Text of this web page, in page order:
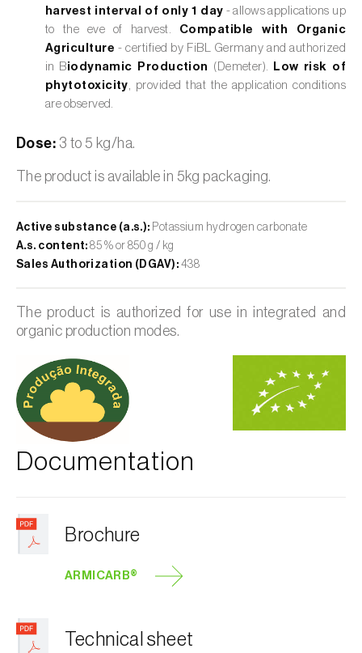
harvest interval of only 1 day - allows applications up
to the eve of harvest. Compatible with Organic
Agriculture - certified by FiBL Germany and authorized
in Biodynamic Production (Demeter).
Low risk of
phytotoxicity , provided that the application conditions
are observed.
Dose: 3 to 5 kg/ha.
The product is available in 5kg packaging.
Active substance (a.s.): Potassium hydrogen carbonate
A.s. content:85 % or 850 g / kg
Sales Authorization (DGAV): 438
The product is authorized for use in integrated and
organic production modes.
Documentation
Brochure
ARMICARB®
Technical sheet